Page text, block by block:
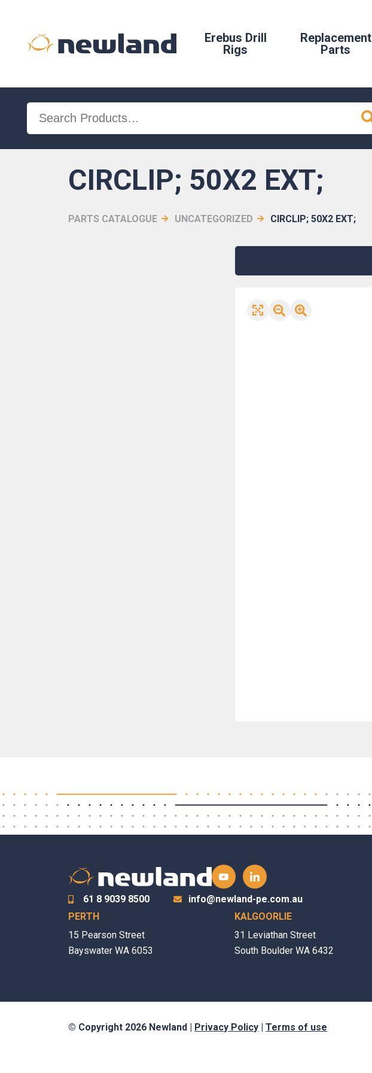
Erebus Drill
Rigs
Replacement
Parts
Search
for:
CIRCLIP; 50X2 EXT;
PARTS CATALOGUE UNCATEGORIZED CIRCLIP; 50X2 EXT;
61 8 9039 8500
info@newland-pe.com.au
PERTH
15 Pearson Street
Bayswater WA 6053
KALGOORLIE
31 Leviathan Street
South Boulder WA 6432
© Copyright 2026 Newland | Privacy Policy |Terms of use